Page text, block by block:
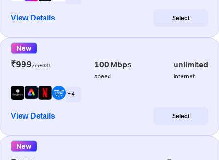
View Details Select
New
₹999/m+GST 100 Mbps
speed
unlimited
internet
+ 4
View Details Select
New